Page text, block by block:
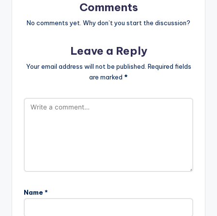
Comments
No comments yet. Why don’t you start the discussion?
Leave a Reply
Your email address will not be published. Required fields
are marked *
Name *